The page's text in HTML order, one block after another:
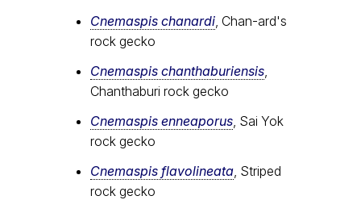
Cnemaspis chanardi , Chan-ard's
rock gecko
Cnemaspis chanthaburiensis
Chanthaburi rock gecko
Cnemaspis enneaporus , Sai Yok
rock gecko
Cnemaspis flavolineata , Striped
rock gecko